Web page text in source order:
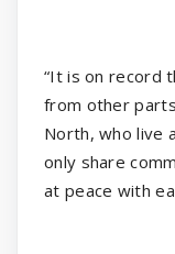
“It is on record
from other
North, who live
only share
at peace with